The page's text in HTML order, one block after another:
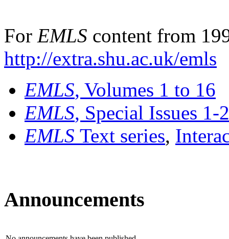
For EMLS content from
http://extra.shu.ac.uk/emls
EMLS, Volumes 1 to 16
EMLS, Special Issues 1-
EMLS Text series,
Announcements